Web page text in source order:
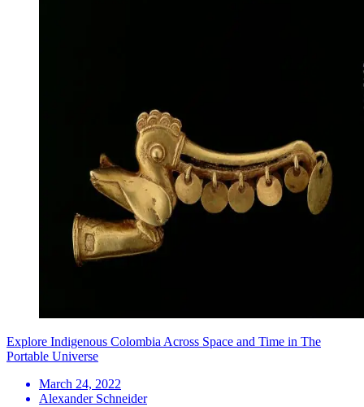
Explore Indigenous Colombia Across Space and Time in The
Portable Universe
March 24, 2022
Alexander Schneider